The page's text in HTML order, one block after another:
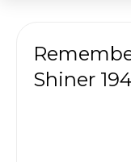
Shiner